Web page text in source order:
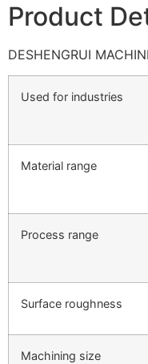
Product
DESHENGRUI
Used for industries
Material range
Process range
Surface roughness
Machining size